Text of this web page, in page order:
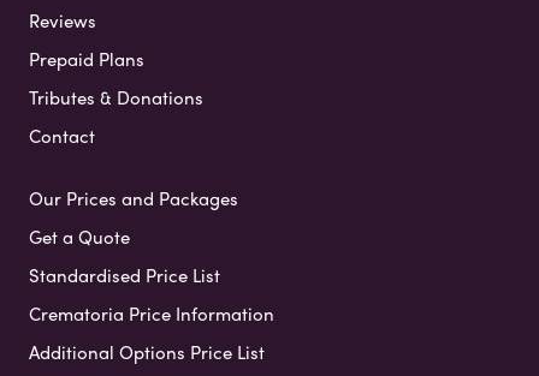
Reviews
Prepaid Plans
Tributes & Donations
Contact
Our Prices and Packages
Get a Quote
Standardised Price List
Crematoria Price Information
Additional Options Price List